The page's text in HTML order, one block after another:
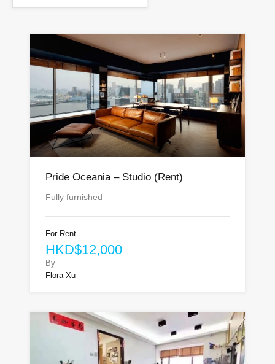
Pride Oceania – Studio (Rent)
Fully furnished
For Rent
HKD$12,000
By
Flora Xu